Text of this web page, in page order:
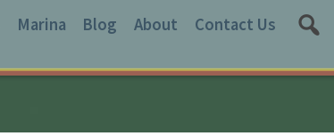
Marina Blog About Contact Us